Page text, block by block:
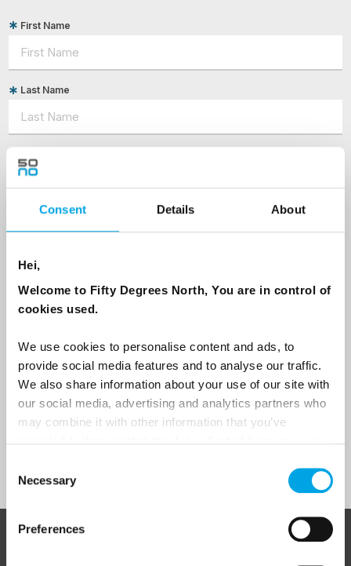
Consent Details About
Hei,
Welcome to Fifty Degrees North, You are in control of
cookies used.
We use cookies to personalise content and ads, to
provide social media features and to analyse our traffic.
We also share information about your use of our site with
our social media, advertising and analytics partners who
may combine it with other information that you’ve
Selection
Necessary
Preferences
First Name
Last Name
Travel professional
Traveller
Are you interested in our newsletters as a travel professional or as a
traveller?
Yes
I would like to receive marketing messages via email